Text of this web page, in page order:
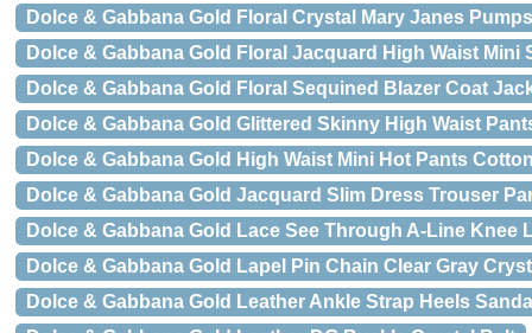
Dolce & Gabbana Gold Floral Crystal Mary Janes Pumps
Dolce & Gabbana Gold Floral Jacquard High Waist Mini
Dolce & Gabbana Gold Floral Sequined Blazer Coat
Dolce & Gabbana Gold Glittered Skinny High Waist
Dolce & Gabbana Gold High Waist Mini Hot Pants
Dolce & Gabbana Gold Jacquard Slim Dress Trouser
Dolce & Gabbana Gold Lace See Through A-Line Knee
Dolce & Gabbana Gold Lapel Pin Chain Clear Gray
Dolce & Gabbana Gold Leather Ankle Strap Heels